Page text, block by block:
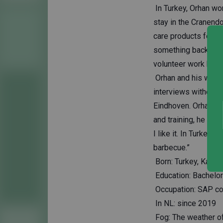
In Turkey, Orhan
stay in the
care products for
something back in
volunteer work here
Orhan and his
interviews without
Eindhoven. Orhan
and training, he is
I like it. In Turkey
barbecue.”
Born: Turkey, Kanya
Education:
Occupation: SAP
In NL: since 2019
Fog: The weather